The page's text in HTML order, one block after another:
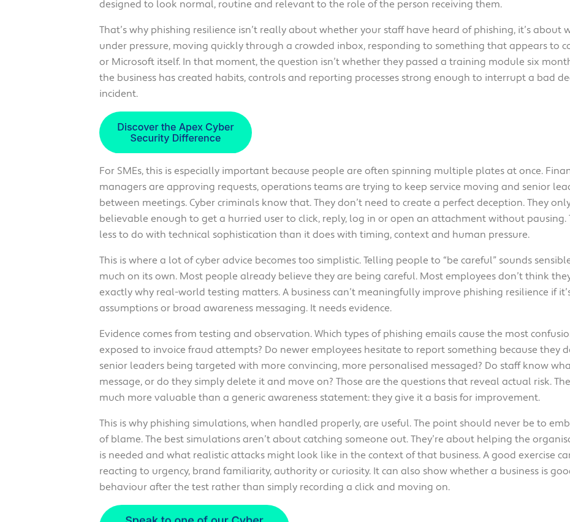
designed to look normal, routine and relevant to the role of the person receiving them.
That’s why phishing resilience isn’t really about whether your staff have heard of phishing, it’s about
under pressure, moving quickly through a crowded inbox, responding to something that appears to
or Microsoft itself. In that moment, the question isn’t whether they passed a training module six
the business has created habits, controls and reporting processes strong enough to interrupt a bad
incident.
For SMEs, this is especially important because people are often spinning multiple plates at once.
managers are approving requests, operations teams are trying to keep service moving and senior
between meetings. Cyber criminals know that. They don’t need to create a perfect deception. They
believable enough to get a hurried user to click, reply, log in or open an attachment without pausing.
less to do with technical sophistication than it does with timing, context and human pressure.
This is where a lot of cyber advice becomes too simplistic. Telling people to “be careful” sounds
much on its own. Most people already believe they are being careful. Most employees don’t think
exactly why real-world testing matters. A business can’t meaningfully improve phishing resilience if
assumptions or broad awareness messaging. It needs evidence.
Evidence comes from testing and observation. Which types of phishing emails cause the most
exposed to invoice fraud attempts? Do newer employees hesitate to report something because they
senior leaders being targeted with more convincing, more personalised messaged? Do staff know
message, or do they simply delete it and move on? Those are the questions that reveal actual risk.
much more valuable than a generic awareness statement: they give it a basis for improvement.
This is why phishing simulations, when handled properly, are useful. The point should never be to
of blame. The best simulations aren’t about catching someone out. They’re about helping the
is needed and what realistic attacks might look like in the context of that business. A good exercise
reacting to urgency, brand familiarity, authority or curiosity. It can also show whether a business is
behaviour after the test rather than simply recording a click and moving on.